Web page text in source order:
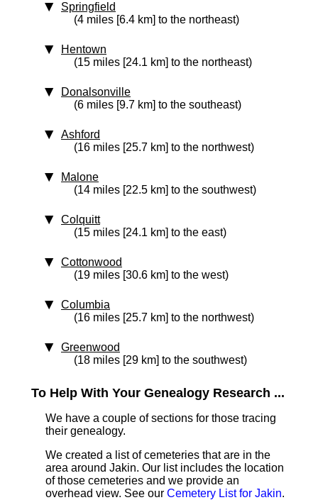
Springfield
(4 miles [6.4 km] to the northeast)
Hentown
(15 miles [24.1 km] to the northeast)
Donalsonville
(6 miles [9.7 km] to the southeast)
Ashford
(16 miles [25.7 km] to the northwest)
Malone
(14 miles [22.5 km] to the southwest)
Colquitt
(15 miles [24.1 km] to the east)
Cottonwood
(19 miles [30.6 km] to the west)
Columbia
(16 miles [25.7 km] to the northwest)
Greenwood
(18 miles [29 km] to the southwest)
To Help With Your Genealogy Research ...
We have a couple of sections for those tracing
their genealogy.
We created a list of cemeteries that are in the
area around Jakin. Our list includes the location
of those cemeteries and we provide an
overhead view. See our Cemetery List for Jakin.